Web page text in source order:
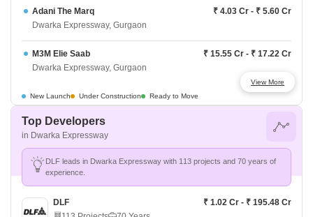
Adani The Marq
₹ 4.03 Cr - ₹ 5.60 Cr
Dwarka Expressway, Gurgaon
M3M Elie Saab
₹ 15.55 Cr - ₹ 17.22 Cr
Dwarka Expressway, Gurgaon
M3M Crown
₹ 3.40 Cr - ₹ 5.52 Cr
Signature Global Sarvam
₹ 5.5 Cr - ₹ 15.67 Cr
Dwarka Expressway, Gurgaon
View More
New Launch
Under Construction Ready to Move
Top Developers
in Dwarka Expressway
DLF leads in Dwarka Expressway with 113 projects and 70 years of
experience.
DLF
₹ 1.02 Cr - ₹ 195.48 Cr